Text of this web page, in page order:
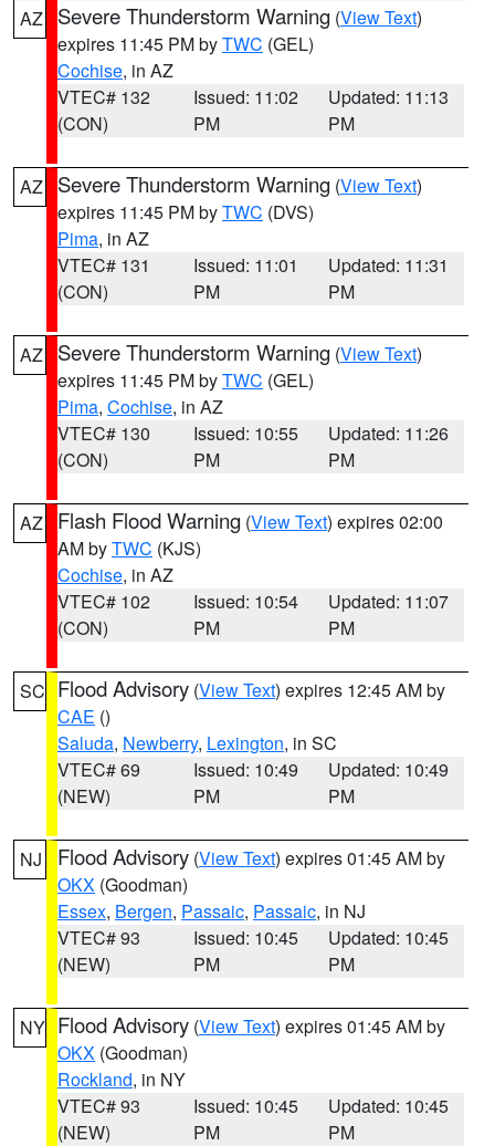
AZ Severe Thunderstorm Warning (View Text)
expires 11:45 PM byTWC (GEL)
Cochise, in AZ
VTEC# 132
(CON)
Issued: 11:02
PM
Updated: 11:13
PM
AZ Severe Thunderstorm Warning (View Text)
expires 11:45 PM byTWC (DVS)
Pima, in AZ
VTEC# 131
(CON)
Issued: 11:01
PM
Updated: 11:31
PM
AZ Severe Thunderstorm Warning (View Text)
expires 11:45 PM byTWC (GEL)
Pima, Cochise, in AZ
VTEC# 130
(CON)
Issued: 10:55
PM
Updated: 11:26
PM
AZ Flash Flood Warning (View Text) expires 02:00
AM byTWC (KJS)
Cochise, in AZ
VTEC# 102
(CON)
Issued: 10:54
PM
Updated: 11:07
PM
SC Flood Advisory (View Text) expires 12:45 AM by
CAE ()
Saluda, Newberry, Lexington, in SC
VTEC# 69
(NEW)
Issued: 10:49
PM
Updated: 10:49
PM
NJ Flood Advisory (View Text) expires 01:45 AM by
OKX (Goodman)
Essex, Bergen, Passaic, Passaic, in NJ
VTEC# 93
(NEW)
Issued: 10:45
PM
Updated: 10:45
PM
NY Flood Advisory (View Text) expires 01:45 AM by
OKX (Goodman)
Rockland, in NY
VTEC# 93
(NEW)
Issued: 10:45
PM
Updated: 10:45
PM